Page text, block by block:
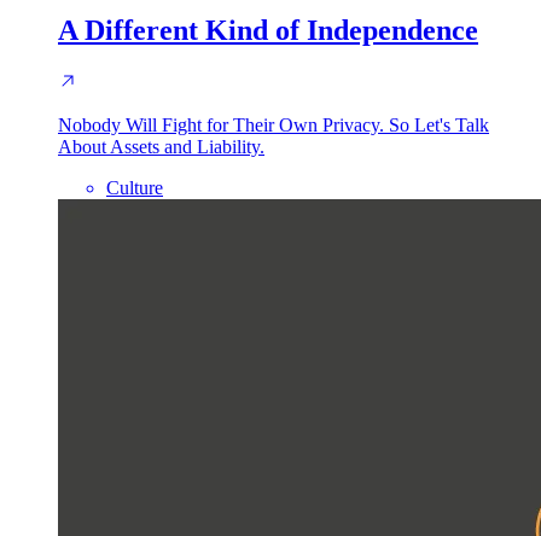
A Different Kind of Independence
Nobody Will Fight for Their Own Privacy. So Let's Talk
About Assets and Liability.
Culture